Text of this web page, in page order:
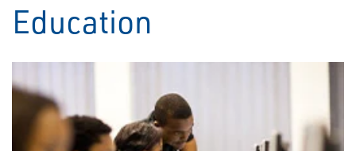
Education